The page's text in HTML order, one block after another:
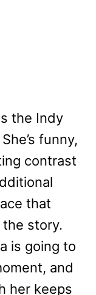
the Indy
funny,
contrast
that
story.
is going to
and
her keeps